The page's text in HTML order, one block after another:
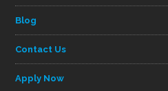
Blog
Contact Us
Apply Now